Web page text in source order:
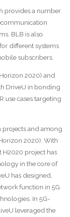
provides a number
BLB is also
different systems
subscribers.
2020) and
DriveU in bonding
use cases targeting
projects and among
2020). With
H2020 project has
in the core of
has designed,
function in 5G
In 5G-
leveraged the